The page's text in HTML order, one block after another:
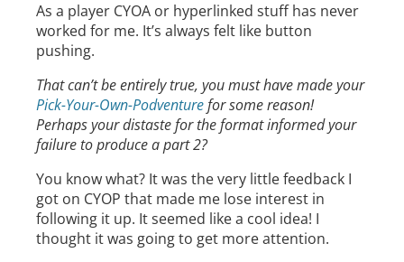
As a player CYOA or hyperlinked stuff has never
worked for me. It’s always felt like button
pushing.
That can’t be entirely true, you must have made your
Pick-Your-Own-Podventurefor some reason!
Perhaps your distaste for the format informed your
failure to produce a part 2?
You know what? It was the very little feedback I
got on CYOP that made me lose interest in
following it up. It seemed like a cool idea! I
thought it was going to get more attention.